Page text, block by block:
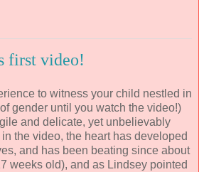
first video!
to witness your child nestled in
gender until you watch the video!)
and delicate, yet unbelievably
the video, the heart has developed
and has been beating since about
weeks old), and as Lindsey pointed